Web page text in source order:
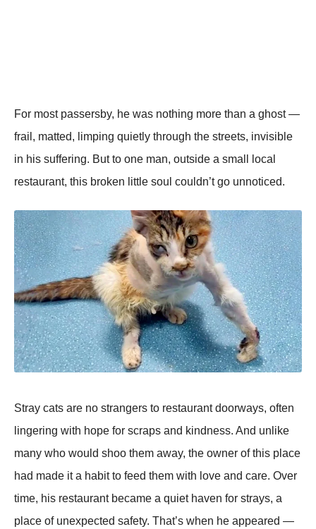
For most passersby, he was nothing more than a ghost —
frail, matted, limping quietly through the streets, invisible
in his suffering. But to one man, outside a small local
restaurant, this broken little soul couldn’t go unnoticed.
Stray cats are no strangers to restaurant doorways, often
lingering with hope for scraps and kindness. And unlike
many who would shoo them away, the owner of this place
had made it a habit to feed them with love and care. Over
time, his restaurant became a quiet haven for strays, a
place of unexpected safety. That’s when he appeared —